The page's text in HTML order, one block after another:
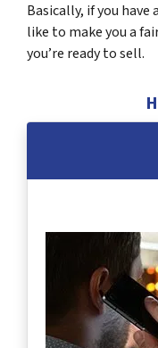
Basically, if you
like to make you a
you’re ready to sell.